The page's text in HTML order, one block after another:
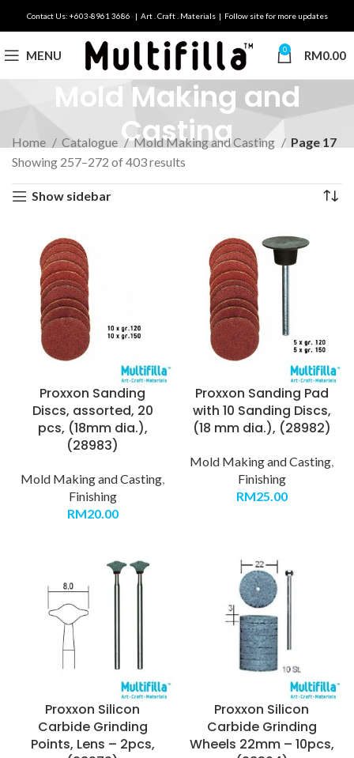
Contact Us: +603-8961 3686 | Art . Craft . Materials | Follow site for more updates
MENU 0 RM0.00
Mold Making and
Casting
Home Catalogue Mold Making and Casting
Page 17
Showing 257–272 of 403 results
Show sidebar
Proxxon Sanding
Discs, assorted, 20
pcs, (18mm dia.),
(28983)
Mold Making and Casting,
Finishing
RM20.00
Proxxon Sanding Pad
with 10 Sanding Discs,
(18 mm dia.), (28982)
Mold Making and Casting,
Finishing
RM25.00
Proxxon Silicon
Carbide Grinding
Points, Lens – 2pcs,
Proxxon Silicon
Carbide Grinding
Wheels 22mm – 10pcs,